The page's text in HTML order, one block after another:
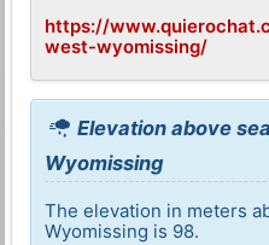
https://
west-wyomissing/
Elevation above
Wyomissing
The elevation in meters
Wyomissing is 98.